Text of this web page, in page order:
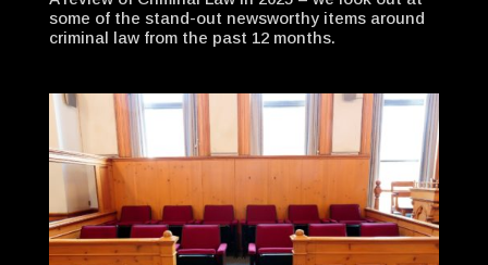
some of the stand-out newsworthy items around
criminal law from the past 12 months.